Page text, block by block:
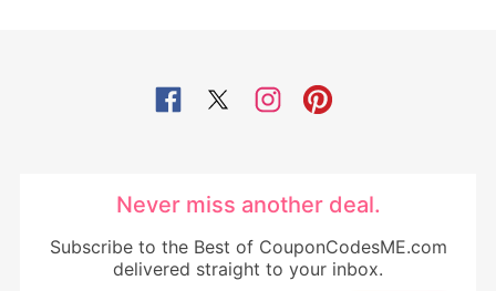
Never miss another deal.
Subscribe to the Best of CouponCodesME.com
delivered straight to your inbox.